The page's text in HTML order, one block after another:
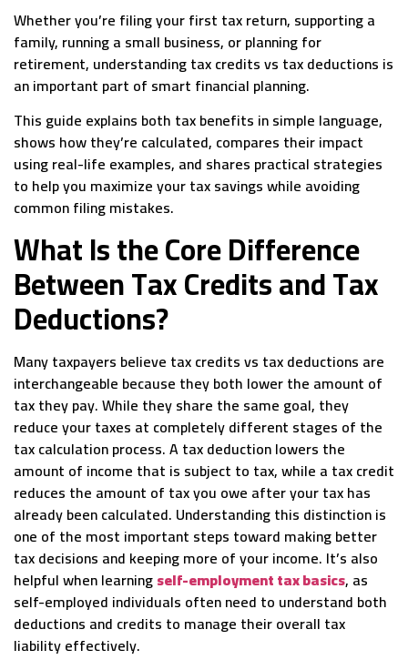
Whether you’re filing your first tax return, supporting a
family, running a small business, or planning for
retirement, understanding tax credits vs tax deductions is
an important part of smart financial planning.
This guide explains both tax benefits in simple language,
shows how they’re calculated, compares their impact
using real-life examples, and shares practical strategies
to help you maximize your tax savings while avoiding
common filing mistakes.
What Is the Core Difference
Between Tax Credits and Tax
Deductions?
Many taxpayers believe tax credits vs tax deductions are
interchangeable because they both lower the amount of
tax they pay. While they share the same goal, they
reduce your taxes at completely different stages of the
tax calculation process. A tax deduction lowers the
amount of income that is subject to tax, while a tax credit
reduces the amount of tax you owe after your tax has
already been calculated. Understanding this distinction is
one of the most important steps toward making better
tax decisions and keeping more of your income. It’s also
helpful when learningself-employment tax basics, as
self-employed individuals often need to understand both
deductions and credits to manage their overall tax
liability effectively.